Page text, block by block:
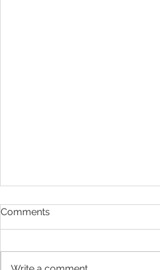
Business Loan -
Introduction
Comments